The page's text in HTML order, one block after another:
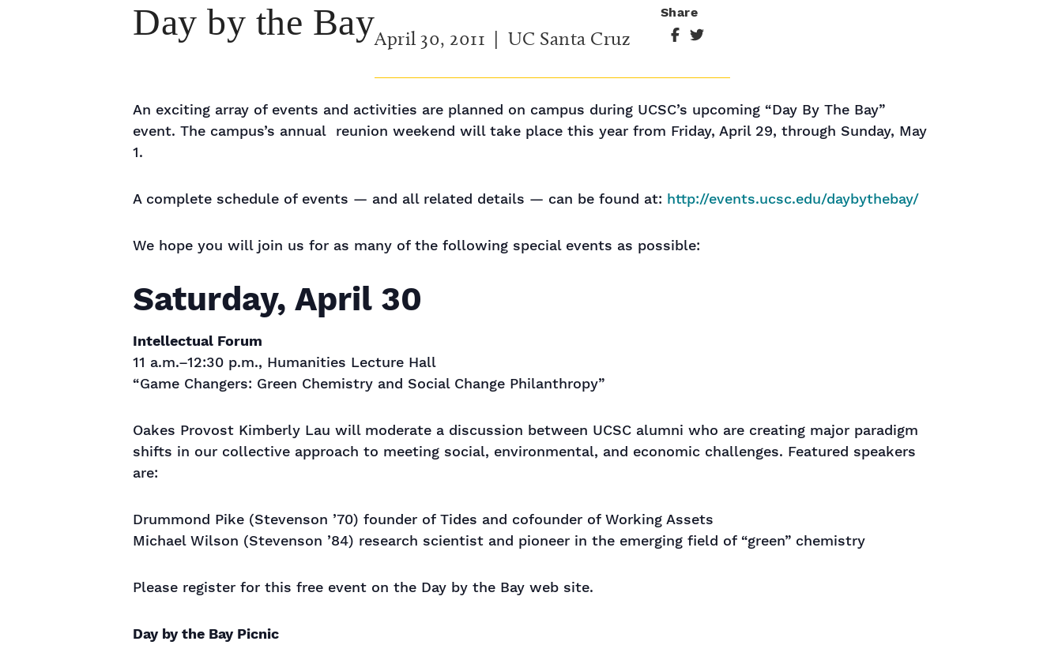
Day by the BayApril 30, 2011 | UC Santa Cruz
Share
An exciting array of events and activities are planned on campus during UCSC’s upcoming “Day By The Bay”
event. The campus’s annual reunion weekend will take place this year from Friday, April 29, through Sunday, May
1.
A complete schedule of events — and all related details — can be found at: http://events.ucsc.edu/daybythebay/
We hope you will join us for as many of the following special events as possible:
Saturday, April 30
Intellectual Forum
11 a.m.–12:30 p.m., Humanities Lecture Hall
“Game Changers: Green Chemistry and Social Change Philanthropy”
Oakes Provost Kimberly Lau will moderate a discussion between UCSC alumni who are creating major paradigm
shifts in our collective approach to meeting social, environmental, and economic challenges. Featured speakers
are:
Drummond Pike (Stevenson ’70) founder of Tides and cofounder of Working Assets
Michael Wilson (Stevenson ’84) research scientist and pioneer in the emerging field of “green” chemistry
Please register for this free event on the Day by the Bay web site.
Day by the Bay Picnic